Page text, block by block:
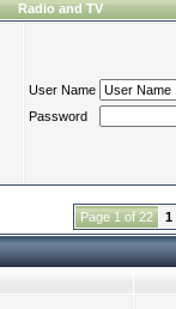
Radio and TV
User Name
Password
Page 1 of 22 1